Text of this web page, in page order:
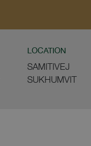
LOCATION
SAMITIVEJ
SUKHUMVIT